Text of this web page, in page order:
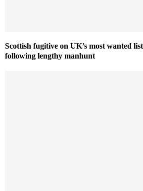
Scottish fugitive on UK’s most wanted
following lengthy manhunt